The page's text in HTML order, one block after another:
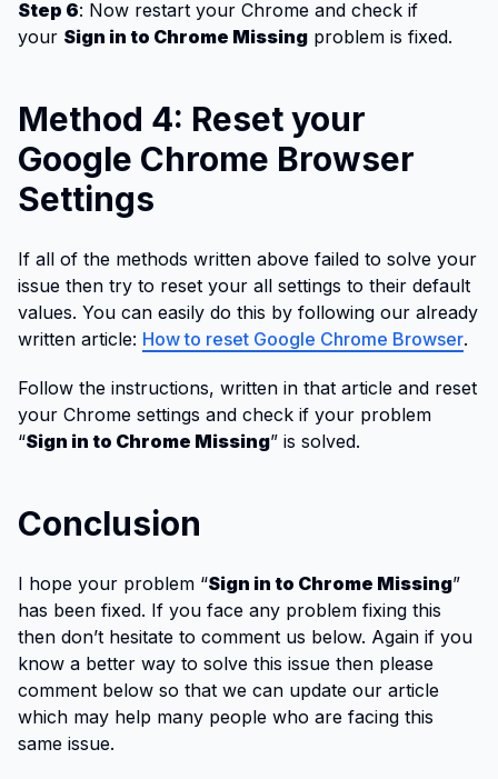
Step 6: Now restart your Chrome and check if
your Sign in to Chrome Missing problem is fixed.
Method 4: Reset your
Google Chrome Browser
Settings
If all of the methods written above failed to solve your
issue then try to reset your all settings to their default
values. You can easily do this by following our already
written article: How to reset Google Chrome Browser.
Follow the instructions, written in that article and reset
your Chrome settings and check if your problem
“Sign in to Chrome Missing” is solved.
Conclusion
I hope your problem “Sign in to Chrome Missing”
has been fixed. If you face any problem fixing this
then don’t hesitate to comment us below. Again if you
know a better way to solve this issue then please
comment below so that we can update our article
which may help many people who are facing this
same issue.